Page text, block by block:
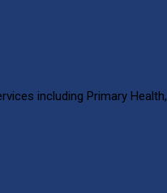
including Primary Health,